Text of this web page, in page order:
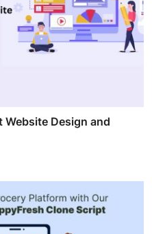
Website Design and